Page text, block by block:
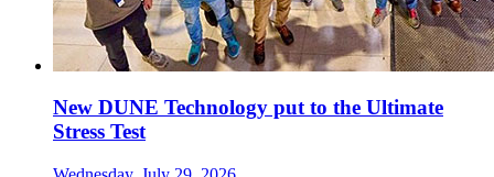
New DUNE Technology put to the Ultimate
Stress Test